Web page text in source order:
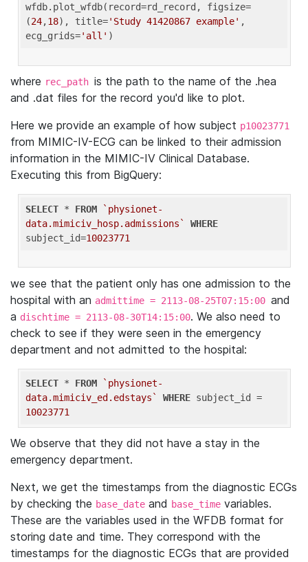
wfdb.plot_wfdb(record=rd_record, figsize=
(24,18), title='Study 41420867 example' ,
ecg_grids='all'
where rec_path is the path to the name of the .hea
and .dat files for the record you'd like to plot.
Here we provide an example of how subject p10023771
from MIMIC-IV-ECG can be linked to their admission
information in the MIMIC-IV Clinical Database.
Executing this from BigQuery:
SELECT * FROM
`physionet-
data.mimiciv_hosp.admissions`
WHERE
subject_id=10023771
we see that the patient only has one admission to the
hospital with an admittime = 2113-08-25T07:15:00 and
a dischtime = 2113-08-30T14:15:00. We also need to
check to see if they were seen in the emergency
department and not admitted to the hospital:
SELECT * FROM
`physionet-
data.mimiciv_ed.edstays`
WHERE
10023771
We observe that they did not have a stay in the
emergency department.
Next, we get the timestamps from the diagnostic ECGs
by checking the base_date and base_time variables.
These are the variables used in the WFDB format for
storing date and time. They correspond with the
timestamps for the diagnostic ECGs that are provided